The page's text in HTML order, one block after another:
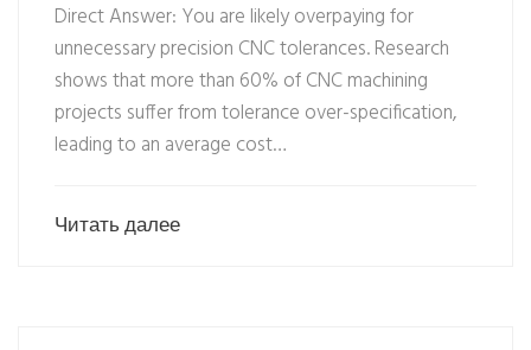
Direct Answer: You are likely overpaying for
unnecessary precision CNC tolerances. Research
shows that more than 60% of CNC machining
projects suffer from tolerance over-specification,
leading to an average cost…
Читать далее